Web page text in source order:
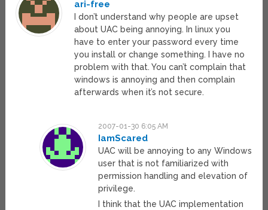
ari-free
I don’t understand why people are upset
about UAC being annoying. In linux you
have to enter your password every time
you install or change something. I have no
problem with that. You can’t complain that
windows is annoying and then complain
afterwards when it’s not secure.
2007-01-30 6:05 AM
IamScared
UAC will be annoying to any Windows
user that is not familiarized with
permission handling and elevation of
privilege.
I think that the UAC implementation